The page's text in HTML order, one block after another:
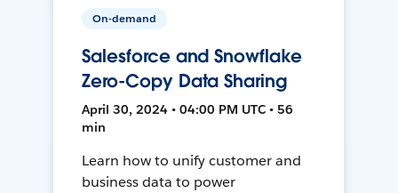
On-demand
Salesforce and Snowflake
Zero-Copy Data Sharing
April 30, 2024 • 04:00 PM UTC • 56
min
Learn how to unify customer and
business data to power